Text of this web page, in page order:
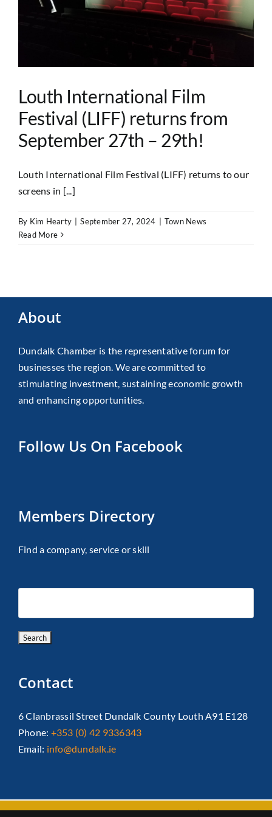
Louth International Film
Festival (LIFF) returns from
September 27th – 29th!
Louth International Film Festival (LIFF) returns to our
screens in [...]
By Kim Hearty | September 27, 2024 | Town News
Read More
About
Dundalk Chamber is the representative forum for
businesses the region. We are committed to
stimulating investment, sustaining economic growth
and enhancing opportunities.
Follow Us On Facebook
Members Directory
Find a company, service or skill
Contact
6 Clanbrassil Street Dundalk County Louth A91 E128
Phone: +353 (0) 42 9336343
Email: info@dundalk.ie
Copyright 2026 Dundalk Chamber Of Commerce|Privacy Policy